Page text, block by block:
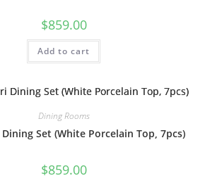
$859.00
Add to cart
Dining Rooms
Set (White Porcelain Top, 7pcs)
$859.00